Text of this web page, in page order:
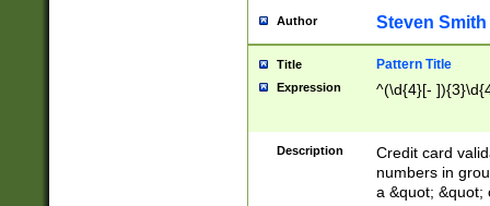
Author Steven Smith
Title Pattern Title
Expression ^(\d{4}[-
Description
Credit card
numbers in
a &quot; &quot;